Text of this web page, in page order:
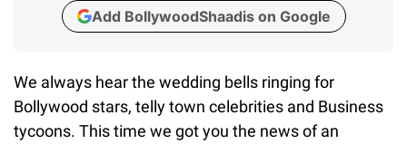
Add BollywoodShaadis on Google
We always hear the wedding bells ringing for
Bollywood stars, telly town celebrities and Business
tycoons. This time we got you the news of an